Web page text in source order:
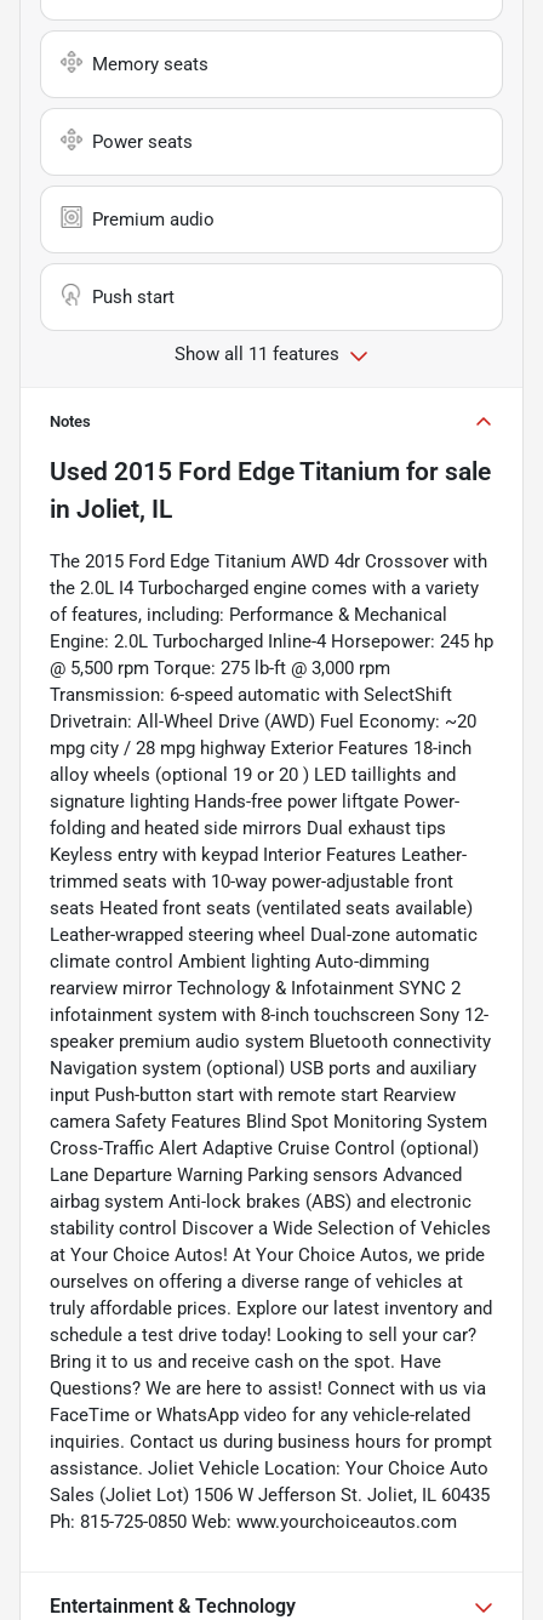
Memory seats
Power seats
Premium audio
Push start
Show all 11 features
Notes
Used 2015 Ford Edge Titanium for sale
in Joliet, IL
The 2015 Ford Edge Titanium AWD 4dr Crossover with
the 2.0L I4 Turbocharged engine comes with a variety
of features, including: Performance & Mechanical
Engine: 2.0L Turbocharged Inline-4 Horsepower: 245 hp
@ 5,500 rpm Torque: 275 lb-ft @ 3,000 rpm
Transmission: 6-speed automatic with SelectShift
Drivetrain: All-Wheel Drive (AWD) Fuel Economy: ~20
mpg city / 28 mpg highway Exterior Features 18-inch
alloy wheels (optional 19 or 20 ) LED taillights and
signature lighting Hands-free power liftgate Power-
folding and heated side mirrors Dual exhaust tips
Keyless entry with keypad Interior Features Leather-
trimmed seats with 10-way power-adjustable front
seats Heated front seats (ventilated seats available)
Leather-wrapped steering wheel Dual-zone automatic
climate control Ambient lighting Auto-dimming
rearview mirror Technology & Infotainment SYNC 2
infotainment system with 8-inch touchscreen Sony 12-
speaker premium audio system Bluetooth connectivity
Navigation system (optional) USB ports and auxiliary
input Push-button start with remote start Rearview
camera Safety Features Blind Spot Monitoring System
Cross-Traffic Alert Adaptive Cruise Control (optional)
Lane Departure Warning Parking sensors Advanced
airbag system Anti-lock brakes (ABS) and electronic
stability control Discover a Wide Selection of Vehicles
at Your Choice Autos! At Your Choice Autos, we pride
ourselves on offering a diverse range of vehicles at
truly affordable prices. Explore our latest inventory and
schedule a test drive today! Looking to sell your car?
Bring it to us and receive cash on the spot. Have
Questions? We are here to assist! Connect with us via
FaceTime or WhatsApp video for any vehicle-related
inquiries. Contact us during business hours for prompt
assistance. Joliet Vehicle Location: Your Choice Auto
Sales (Joliet Lot) 1506 W Jefferson St. Joliet, IL 60435
Ph: 815-725-0850 Web: www.yourchoiceautos.com
Entertainment & Technology